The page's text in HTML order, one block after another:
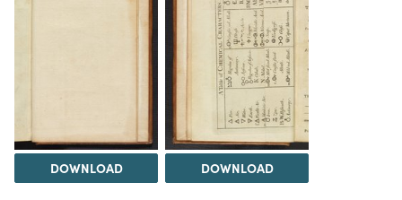
DOWNLOAD DOWNLOAD